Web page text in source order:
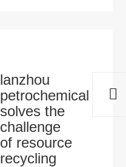
lanzhou
petrochemical
solves the
challenge
of resource
recycling